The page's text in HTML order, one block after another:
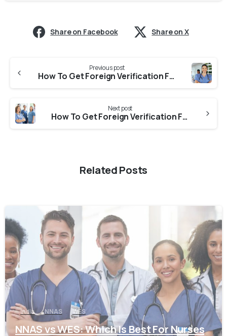
Share on Facebook Share on X
Previous post
How To Get Foreign Verification From NNC (Nagaland Nursing Council) for NNAS?
Next post
How To Get Foreign Verification From WBNC (West Bengal Nursing Council) For NNAS?
Related Posts
0
India NNAS WES
NNAS vs WES: Which Is Best For Nurses